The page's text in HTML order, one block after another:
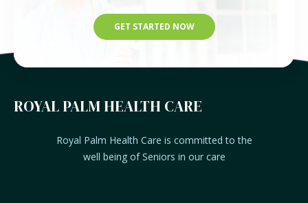
GET STARTED NOW
ROYAL PALM HEALTH CARE
Royal Palm Health Care is committed to the
well being of Seniors in our care